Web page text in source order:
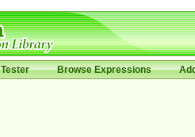
Browse Expressions